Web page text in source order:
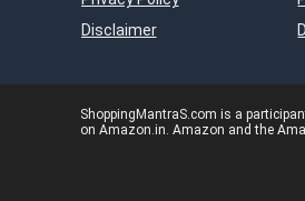
Disclaimer
ShoppingMantraS.com is a
on Amazon.in. Amazon and the